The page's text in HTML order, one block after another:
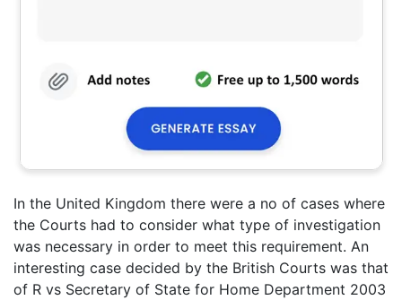
In the United Kingdom there were a no of cases where
the Courts had to consider what type of investigation
was necessary in order to meet this requirement. An
interesting case decided by the British Courts was that
of R vs Secretary of State for Home Department 2003